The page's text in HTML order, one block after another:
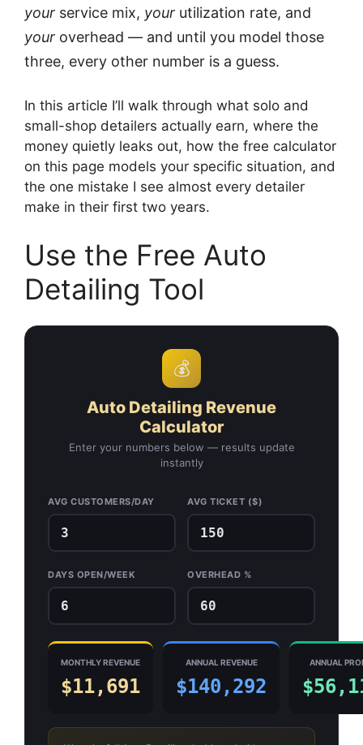
your service mix, your utilization rate, and
your overhead — and until you model those
three, every other number is a guess.
In this article I’ll walk through what solo and
small-shop detailers actually earn, where the
money quietly leaks out, how the free calculator
on this page models your specific situation, and
the one mistake I see almost every detailer
make in their first two years.
Use the Free Auto
Detailing Tool
💰
Auto Detailing Revenue
Calculator
Enter your numbers below — results update
instantly
AVG CUSTOMERS/DAY AVG TICKET ($)
DAYS OPEN/WEEK OVERHEAD %
MONTHLY REVENUE
$11,691
ANNUAL REVENUE
$140,292
ANNUAL